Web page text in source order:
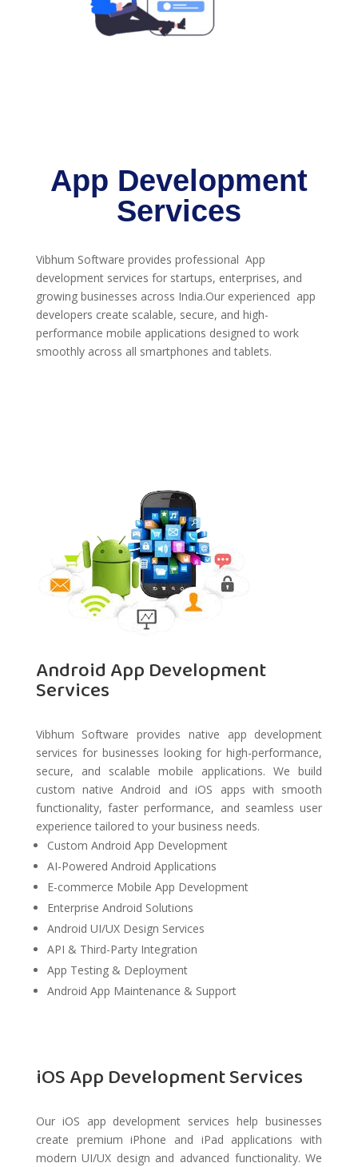
App Development
Services
Vibhum Software provides professional App
development services for startups, enterprises, and
growing businesses across India.Our experienced app
developers create scalable, secure, and high-
performance mobile applications designed to work
smoothly across all smartphones and tablets.
Android App Development
Services
Vibhum Software provides native app development
services for businesses looking for high-performance,
secure, and scalable mobile applications. We build
custom native Android and iOS apps with smooth
functionality, faster performance, and seamless user
experience tailored to your business needs.
Custom Android App Development
AI-Powered Android Applications
E-commerce Mobile App Development
Enterprise Android Solutions
Android UI/UX Design Services
API & Third-Party Integration
App Testing & Deployment
Android App Maintenance & Support
iOS App Development Services
Our iOS app development services help businesses
create premium iPhone and iPad applications with
modern UI/UX design and advanced functionality. We